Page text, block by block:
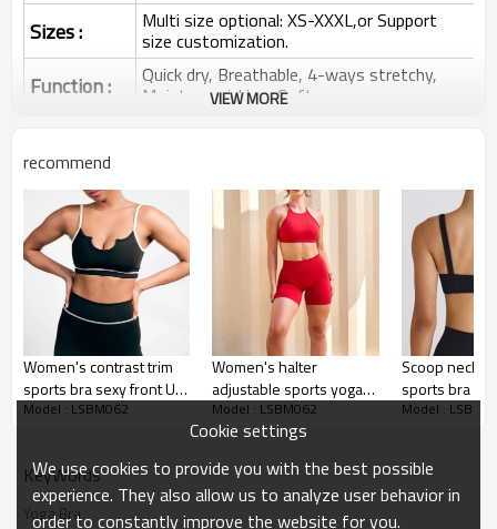
Sizes : Multi size optional: XS-XXXL,or Support
size customization.
Function : Quick dry, Breathable, 4-ways stretchy,
Moisture wicking, Soft.
Printing :
transfer etc.
Embroidery :
Plane Embroidery,3D Embroidery, Applique
Embroidery, Gold/Silver Thread Embroidery,
Gold/Silver Thread 3D Embroidery,Paillette
Embroidery,Towel Embroidery,etc.
Packing : 1pc/polybag , 80pcs/carton or to be packed
Shipping: By sea, by air, by DHL/UPS/TNT etc.
Sports Bra Product
Introduction
VIEW MORE
recommend
Women's contrast trim
sports bra sexy front U
shape sexy gym bra
Model : LSBM062
Women's halter
adjustable sports yoga
bra sleeveless
supportive back cross
Model : LSBM062
Scoop neck
sports bra
shoulder
Model :
KeyWords
Yoga Bra
Cookie settings
We use cookies to provide you with the best possible
experience. They also allow us to analyze user behavior in
order to constantly improve the website for you.